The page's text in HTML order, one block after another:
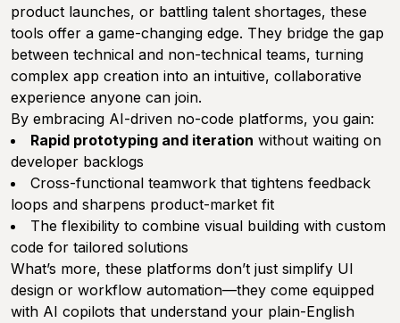
product launches, or battling talent shortages, these
tools offer a game-changing edge. They bridge the gap
between technical and non-technical teams, turning
complex app creation into an intuitive, collaborative
experience anyone can join.
By embracing AI-driven no-code platforms, you gain:
Rapid prototyping and iteration without waiting on
developer backlogs
Cross-functional teamwork that tightens feedback
loops and sharpens product-market fit
The flexibility to combine visual building with custom
code for tailored solutions
What’s more, these platforms don’t just simplify UI
design or workflow automation—they come equipped
with AI copilots that understand your plain-English